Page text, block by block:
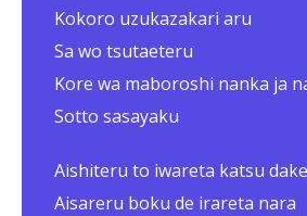
Kokoro uzukazakari aru
Sa wo tsutaeteru
Kore wa maboroshi nanka ja
Sotto sasayaku
Aishiteru to iwareta katsu dake
Aisareru boku de irareta nara